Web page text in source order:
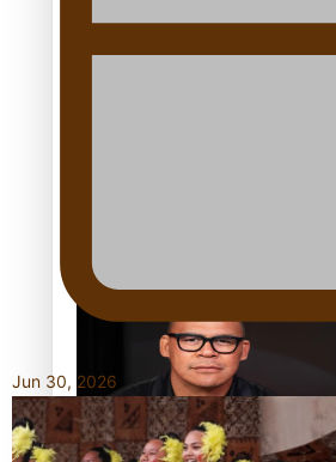
Calls For Better Gynaecological
Dave Letele faces death threats
Jun 30, 2026